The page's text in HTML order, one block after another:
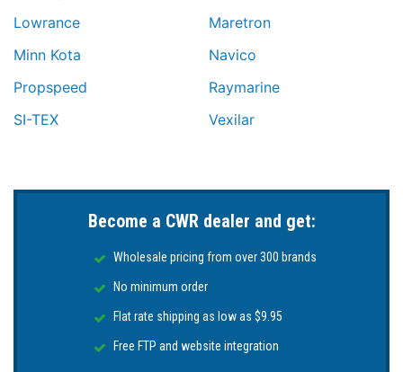
Lowrance
Maretron
Minn Kota
Navico
Propspeed
Raymarine
SI-TEX
Vexilar
Become a CWR dealer and get:
Wholesale pricing from over 300 brands
No minimum order
Flat rate shipping as low as $9.95
Free FTP and website integration